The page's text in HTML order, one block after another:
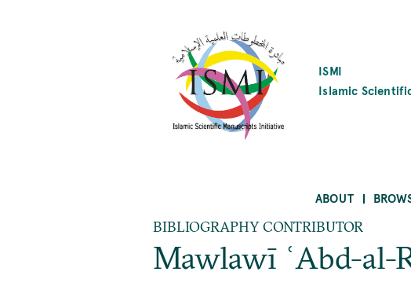
ISMI
Islamic
ABOUT
BIBLIOGRAPHY CONTRIBUTOR
Mawlawī ʿAbd-al-